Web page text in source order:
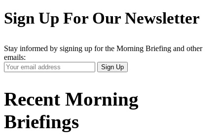
Sign Up For Our Newsletter
Stay informed by signing up for the Morning Briefing and other
emails:
Your
Email
Sign Up
Recent Morning
Briefings